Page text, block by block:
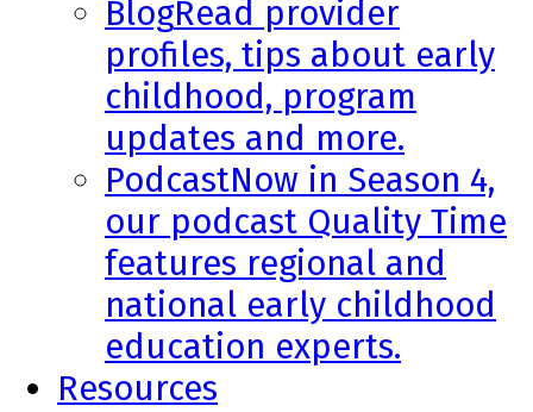
BlogRead provider
profiles, tips about early
childhood, program
updates and more.
PodcastNow in Season 4,
our podcast Quality Time
features regional and
national early childhood
education experts.
Resources